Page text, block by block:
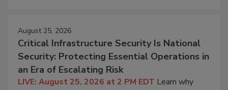
August 25, 2026
Critical Infrastructure Security Is National
Security: Protecting Essential Operations in
an Era of Escalating Risk
LIVE: August 25, 2026 at 2 PM EDT Learn why